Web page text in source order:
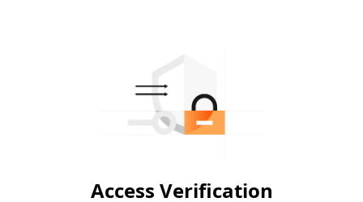
Access Verification